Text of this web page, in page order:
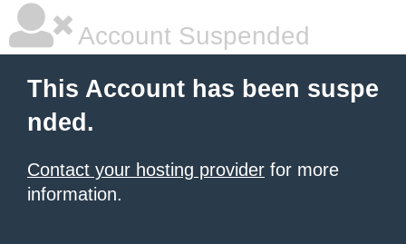
Account Suspended
This Account has been suspe
nded.
Contact your hosting provider for more
information.